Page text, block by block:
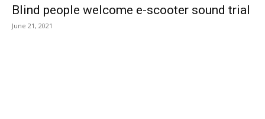
Blind people welcome e-scooter sound trial
June 21, 2021